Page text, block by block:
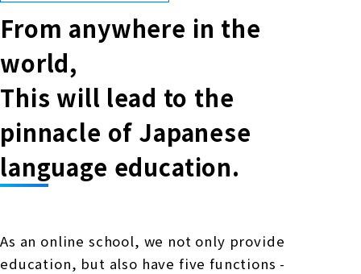
From anywhere in the
world,
This will lead to the
pinnacle of Japanese
language education.
As an online school, we not only provide
education, but also have five functions -